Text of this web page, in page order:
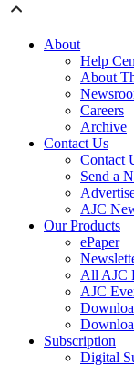
About
Help
About
Careers
Archive
Contact Us
Contact
Send a
AJC
Our Products
ePaper
All AJC
AJC
Subscription
Digital